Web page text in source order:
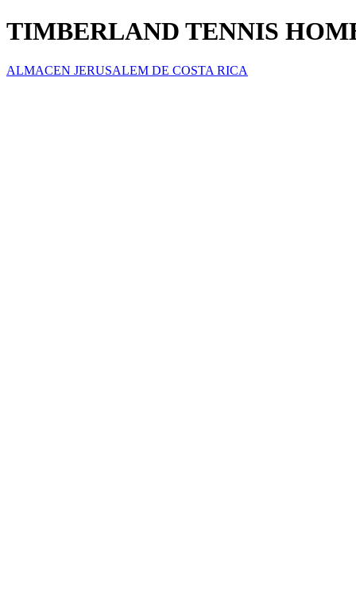
TIMBERLAND TENNIS
ALMACEN JERUSALEM DE COSTA RICA